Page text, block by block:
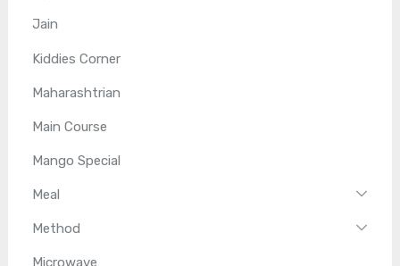
Jain
Kiddies Corner
Maharashtrian
Main Course
Mango Special
Meal
Method
Microwave